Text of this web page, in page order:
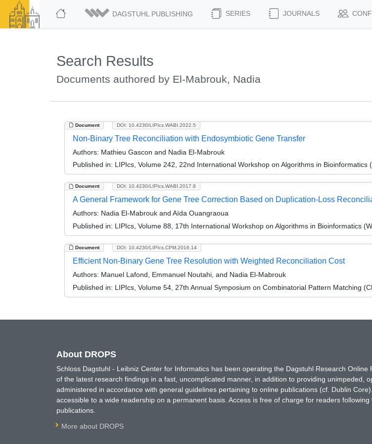
DAGSTUHL PUBLISHING SERIES JOURNALS
Search Results
Documents authored by El-Mabrouk, Nadia
Document DOI: 10.4230/LIPIcs.WABI.2022.5
Non-Binary Tree Reconciliation with Endosymbiotic Gene Transfer
Authors: Mathieu Gascon and Nadia El-Mabrouk
Published in: LIPIcs, Volume 242, 22nd International Workshop on Algorithms in Bioinformatics
Document DOI: 10.4230/LIPIcs.WABI.2017.8
A General Framework for Gene Tree Correction Based on Duplication-Loss
Authors: Nadia El-Mabrouk and Aïda Ouangraoua
Published in: LIPIcs, Volume 88, 17th International Workshop on Algorithms in Bioinformatics
Document DOI: 10.4230/LIPIcs.CPM.2016.14
Efficient Non-Binary Gene Tree Resolution with Weighted Reconciliation Cost
Authors: Manuel Lafond, Emmanuel Noutahi, and Nadia El-Mabrouk
Published in: LIPIcs, Volume 54, 27th Annual Symposium on Combinatorial Pattern Matching
About DROPS
Schloss Dagstuhl - Leibniz Center for Informatics has been operating the Dagstuhl Research
of the latest research findings in a fast, uncomplicated manner, in addition to providing unimpeded,
administered in accordance with general guidelines pertaining to online publications (cf. Dublin
accessible to a wide readership on a permanent basis. Access is free of charge for readers
publications.
More about DROPS